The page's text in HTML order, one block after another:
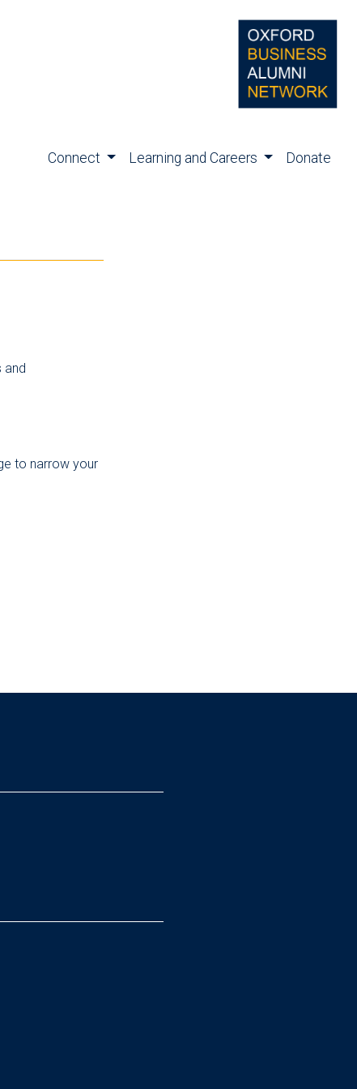
Connect Learning and Careers Donate
and
to narrow your